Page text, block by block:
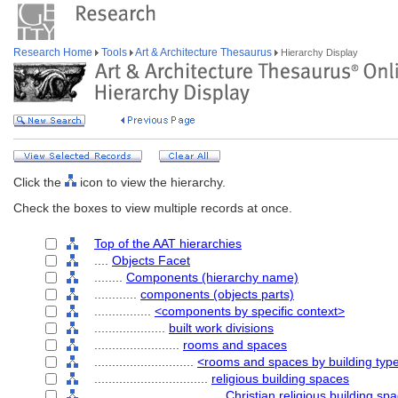
Research Home Tools Art & Architecture Thesaurus Hierarchy Display
Click the
icon to view the hierarchy.
Check the boxes to view multiple records at once.
Top of the AAT hierarchies
Objects Facet
Components (hierarchy name)
components (objects parts)
<components by specific context>
built work divisions
rooms and spaces
<rooms and spaces by building
religious building spaces